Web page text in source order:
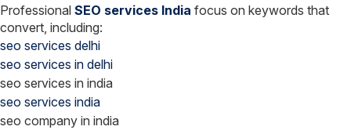
Professional SEO services India focus on keywords that
convert, including:
seo services delhi
seo services in delhi
seo services in india
seo services india
seo company in india